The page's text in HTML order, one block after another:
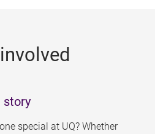
story
special at UQ? Whether